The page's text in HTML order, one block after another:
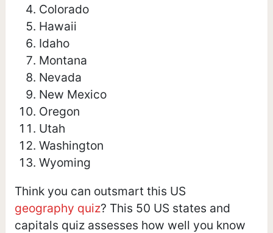
Colorado
Hawaii
Idaho
Montana
Nevada
New Mexico
Oregon
Utah
Washington
Wyoming
Think you can outsmart this US
geography quiz? This 50 US states and
capitals quiz assesses how well you know